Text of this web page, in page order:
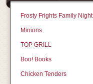
Frosty Frights Family Night
Minions
TOP GRILL
Boo! Books
Chicken Tenders